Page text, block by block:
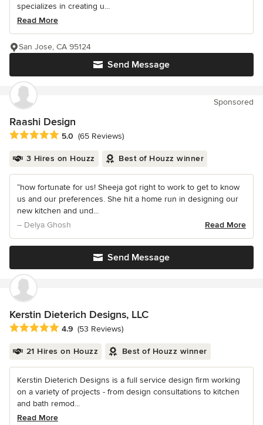
specializes in creating u...
Read More
Send Message
San Jose, CA 95124
Sponsored
Raashi Design
Average rating: 5 out of 5 stars
5.0 (65 Reviews)
3 Hires on Houzz Best of Houzz winner
“how fortunate for us! Sheeja got right to work to get to know
us and our preferences. She hit a home run in designing our
new kitchen and und...
– Delya Ghosh
Read More
Send Message
Kerstin Dieterich Designs, LLC
Average rating: 4.9 out of 5 stars
4.9 (53 Reviews)
21 Hires on Houzz Best of Houzz winner
Kerstin Dieterich Designs is a full service design firm working
on a variety of projects - from design consultations to kitchen
and bath remod...
Read More